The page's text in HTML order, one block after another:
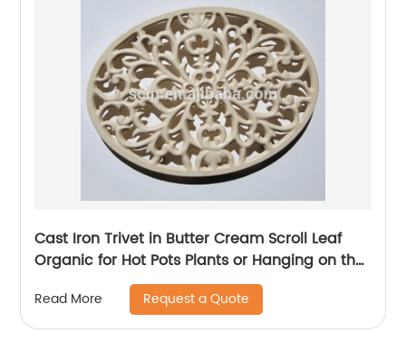
Cast Iron Trivet in Butter Cream Scroll Leaf
Organic for Hot Pots Plants or Hanging on the
Read More Request a Quote